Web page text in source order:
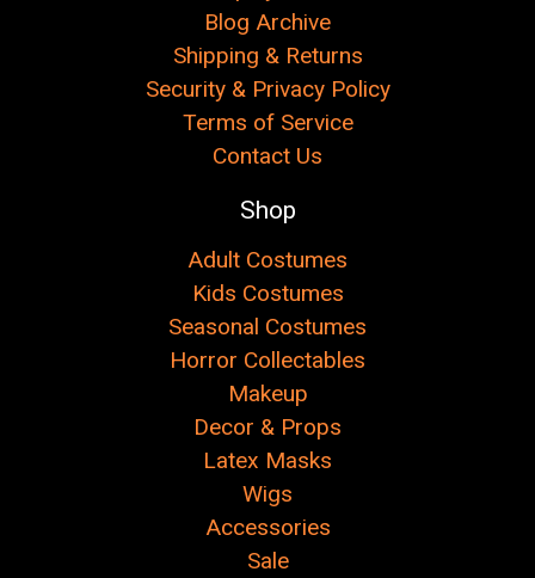
Blog Archive
Shipping & Returns
Security & Privacy Policy
Terms of Service
Contact Us
Shop
Adult Costumes
Kids Costumes
Seasonal Costumes
Horror Collectables
Makeup
Decor & Props
Latex Masks
Wigs
Accessories
Sale